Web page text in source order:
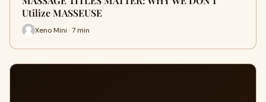
Utilize MASSEUSE
Xeno Mini · 7 min